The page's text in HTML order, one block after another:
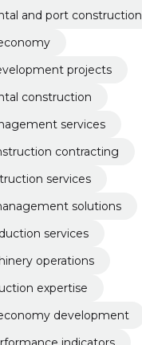
and port construction
projects
construction
services
contracting
services
solutions
services
operations
expertise
development